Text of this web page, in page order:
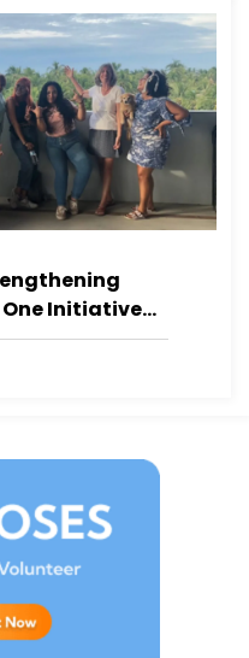
One Initiative